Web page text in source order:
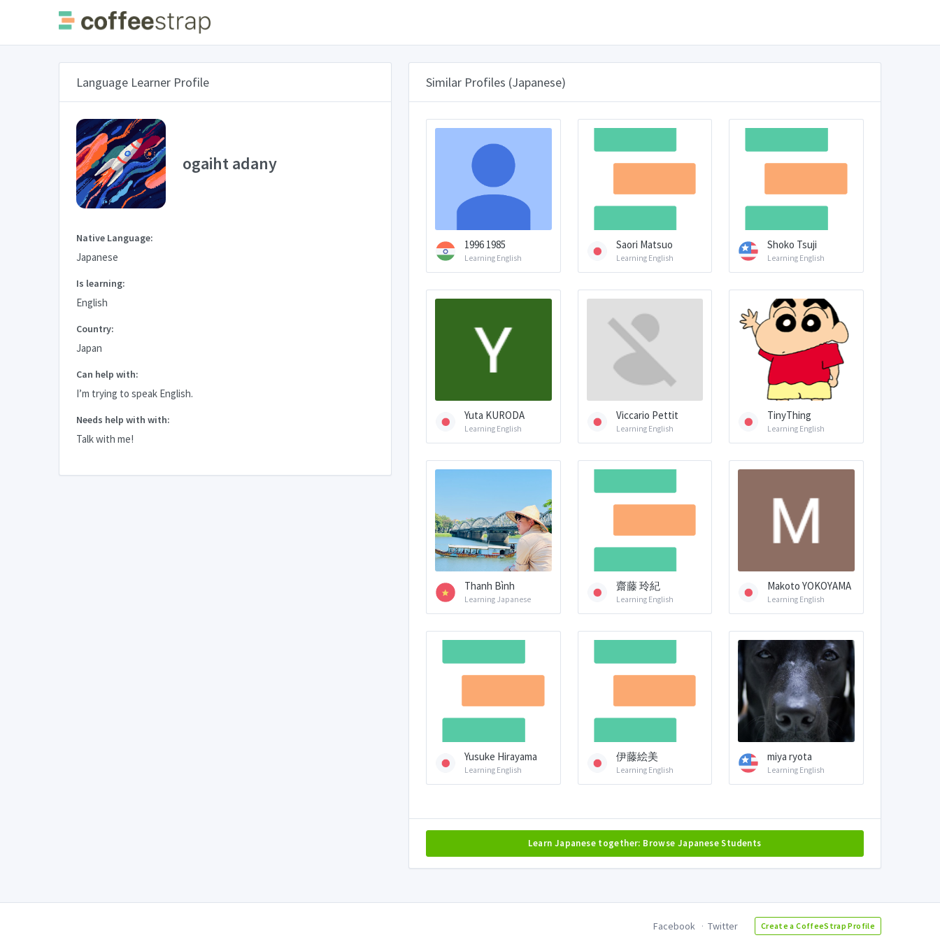
Language Learner Profile
ogaiht adany
Native Language:
Japanese
Is learning:
English
Country:
Japan
Can help with:
I’m trying to speak English.
Needs help with with:
Talk with me!
Similar Profiles (Japanese)
1996 1985
Learning English
Saori Matsuo
Learning English
Shoko Tsuji
Learning English
Yuta KURODA
Learning English
Viccario Pettit
Learning English
TinyThing
Learning English
Thanh Bình
Learning Japanese
齋藤 玲紀
Learning English
Makoto YOKOYAMA
Learning English
Yusuke Hirayama
Learning English
伊藤絵美
Learning English
miya ryota
Learning English
Learn Japanese together: Browse Japanese Students
Facebook Twitter Create a CoffeeStrap Profile